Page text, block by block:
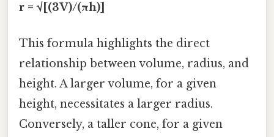
r = √[(3V)/(πh)]
This formula highlights the direct
relationship between volume, radius, and
height. A larger volume, for a given
height, necessitates a larger radius.
Conversely, a taller cone, for a given